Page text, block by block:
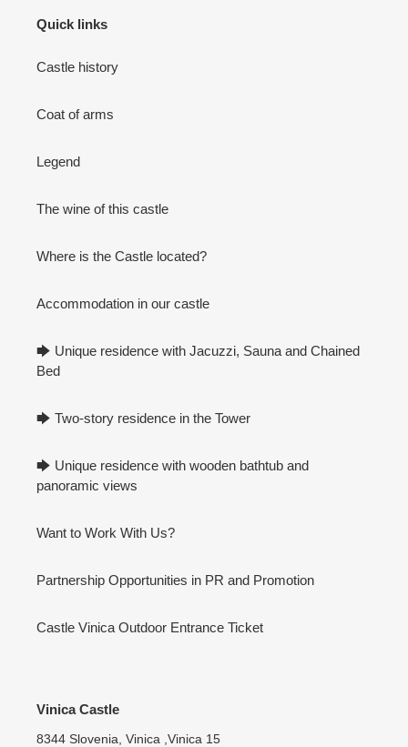
Quick links
Castle history
Coat of arms
Legend
The wine of this castle
Where is the Castle located?
Accommodation in our castle
🡆 Unique residence with Jacuzzi, Sauna and Chained
Bed
🡆 Two-story residence in the Tower
🡆 Unique residence with wooden bathtub and
panoramic views
Want to Work With Us?
Partnership Opportunities in PR and Promotion
Castle Vinica Outdoor Entrance Ticket
Vinica Castle
8344 Slovenia, Vinica ,Vinica 15